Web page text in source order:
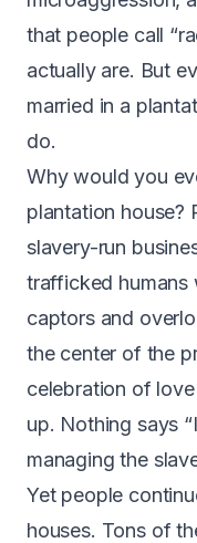
that people call
actually are. But
married in a
do.
Why would you
plantation house?
slavery-run
trafficked humans
captors and
the center of the
celebration of
up. Nothing says
managing the
Yet people
houses. Tons of